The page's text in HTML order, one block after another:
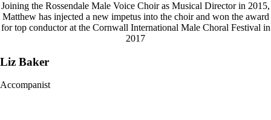
Joining the Rossendale Male Voice Choir as Musical Director in 2015,
Matthew has injected a new impetus into the choir and won the award
for top conductor at the Cornwall International Male Choral Festival in
2017
Liz Baker
Accompanist